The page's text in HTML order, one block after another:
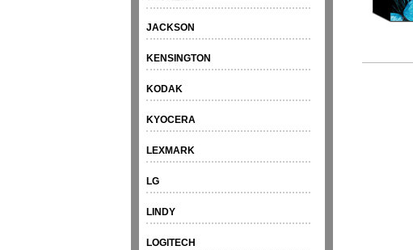
JACKSON
KENSINGTON
KODAK
KYOCERA
LEXMARK
LG
LINDY
LOGITECH